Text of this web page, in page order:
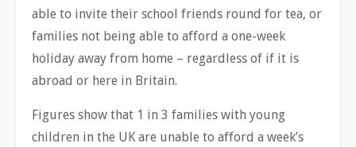
able to invite their school friends round for tea, or
families not being able to afford a one-week
holiday away from home – regardless of if it is
abroad or here in Britain.
Figures show that 1 in 3 families with young
children in the UK are unable to afford a week’s